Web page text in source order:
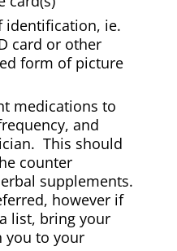
identification, ie.
card or other
form of picture
medications to
and
This should
counter
supplements.
however if
list, bring your
you to your